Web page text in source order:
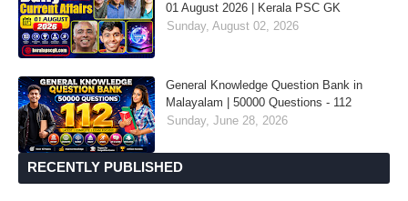
01 August 2026 | Kerala PSC GK
Sunday, August 02, 2026
General Knowledge Question Bank in
Malayalam | 50000 Questions - 112
Sunday, June 28, 2026
RECENTLY PUBLISHED